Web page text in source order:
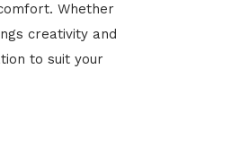
Whether
creativity and
to suit your